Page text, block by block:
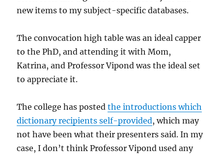
new items to my subject-specific databases.
The convocation high table was an ideal capper
to the PhD, and attending it with Mom,
Katrina, and Professor Vipond was the ideal set
to appreciate it.
The college has postedthe introductions which
dictionary recipients self-provided, which may
not have been what their presenters said. In my
case, I don’t think Professor Vipond used any